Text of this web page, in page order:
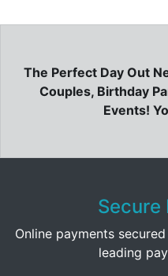
The Perfect Day Out
Couples, Birthday
Events!
Secure
Online payments
leading